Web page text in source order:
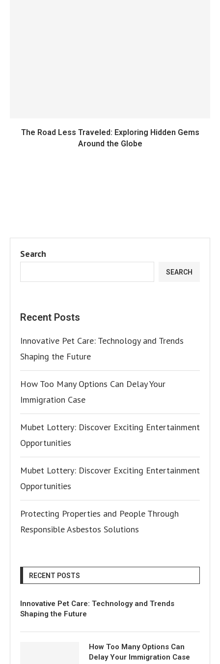
The Road Less Traveled: Exploring Hidden Gems
Around the Globe
Search
SEARCH
Recent Posts
Innovative Pet Care: Technology and Trends
Shaping the Future
How Too Many Options Can Delay Your
Immigration Case
Mubet Lottery: Discover Exciting Entertainment
Opportunities
Mubet Lottery: Discover Exciting Entertainment
Opportunities
Protecting Properties and People Through
Responsible Asbestos Solutions
RECENT POSTS
Innovative Pet Care: Technology and Trends
Shaping the Future
How Too Many Options Can
Delay Your Immigration Case